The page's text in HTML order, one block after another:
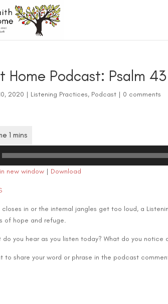
Home Podcast: Psalm
2020 | Listening Practices, Podcast | 0 comments
new window | Download
closes in or the internal jangles get too loud, a
of hope and refuge.
do you hear as you listen today? What do you
to share your word or phrase in the podcast